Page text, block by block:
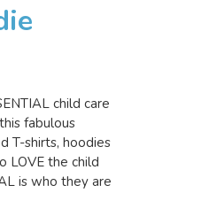
child care
fabulous
T-shirts, hoodies
LOVE the child
is who they are